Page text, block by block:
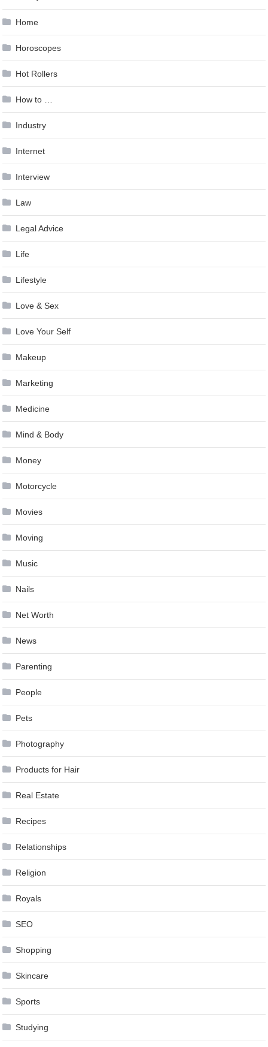
Home
Horoscopes
Hot Rollers
How to …
Industry
Internet
Interview
Law
Legal Advice
Life
Lifestyle
Love & Sex
Love Your Self
Makeup
Marketing
Medicine
Mind & Body
Money
Motorcycle
Movies
Moving
Music
Nails
Net Worth
News
Parenting
People
Pets
Photography
Products for Hair
Real Estate
Recipes
Relationships
Religion
Royals
SEO
Shopping
Skincare
Sports
Studying